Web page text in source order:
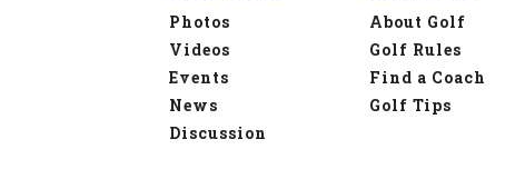
Photos
Videos
Events
News
Discussion
About Golf
Golf Rules
Find a Coach
Golf Tips